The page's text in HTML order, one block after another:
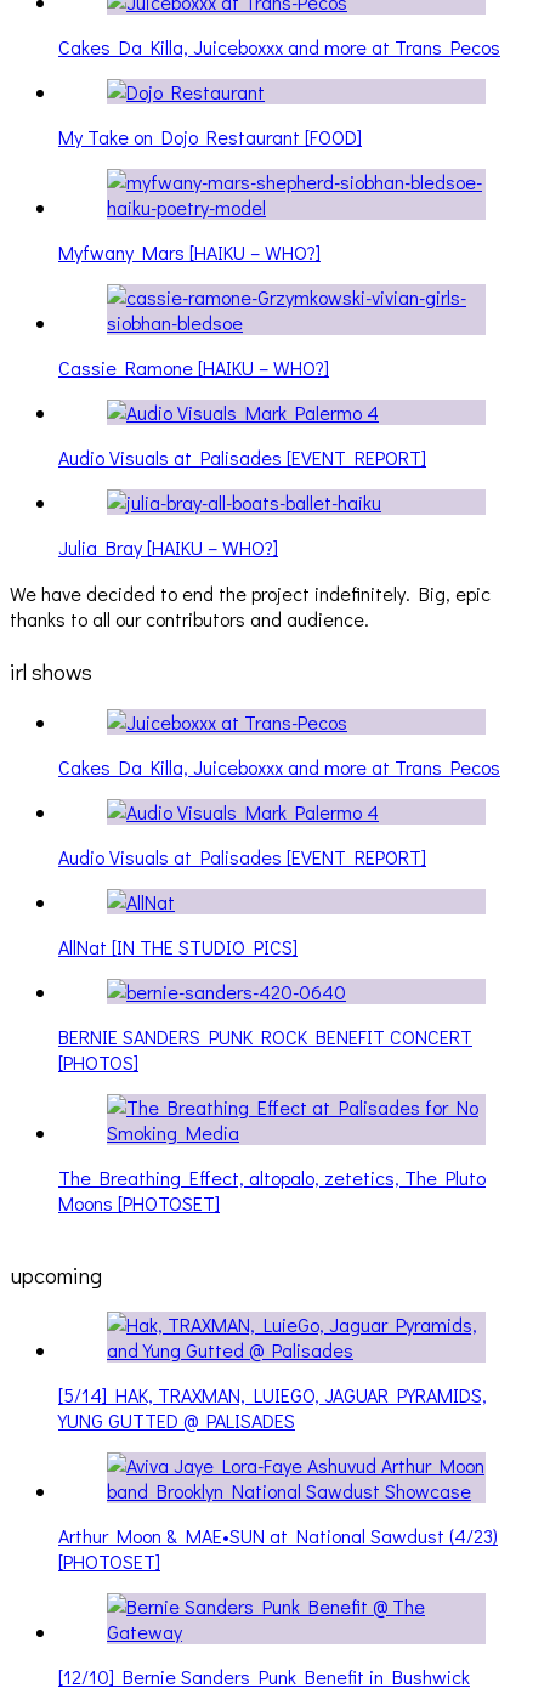
Cakes Da Killa, Juiceboxxx and more at Trans Pecos
My Take on Dojo Restaurant [FOOD]
Myfwany Mars [HAIKU – WHO?]
Cassie Ramone [HAIKU – WHO?]
Audio Visuals at Palisades [EVENT REPORT]
Julia Bray [HAIKU – WHO?]
We have decided to end the project indefinitely. Big, epic
thanks to all our contributors and audience.
irl shows
Cakes Da Killa, Juiceboxxx and more at Trans Pecos
Audio Visuals at Palisades [EVENT REPORT]
AllNat [IN THE STUDIO PICS]
BERNIE SANDERS PUNK ROCK BENEFIT CONCERT
[PHOTOS]
The Breathing Effect, altopalo, zetetics, The Pluto
Moons [PHOTOSET]
upcoming
[5/14] HAK, TRAXMAN, LUIEGO, JAGUAR PYRAMIDS,
YUNG GUTTED @ PALISADES
Arthur Moon & MAE•SUN at National Sawdust (4/23)
[PHOTOSET]
[12/10] Bernie Sanders Punk Benefit in Bushwick